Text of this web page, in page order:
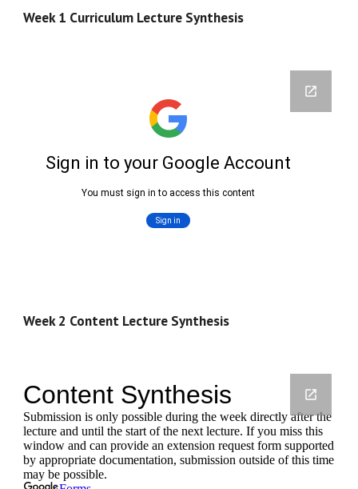
Week 1 Curriculum Lecture Synthesis
Week 2 Content Lecture Synthesis